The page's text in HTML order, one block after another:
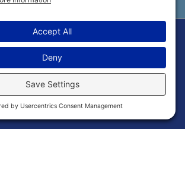
Privacy Settings
ChillyBox LLC |Privacy Policy
|Terms of Service
by Strategic Marketing